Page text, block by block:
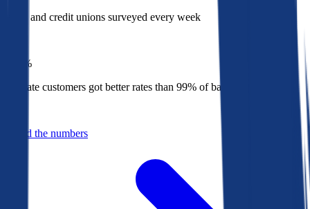
Banks and credit unions surveyed every week
1%
Bankrate customers got better rates than 99% of banks in 2025
Behind the numbers